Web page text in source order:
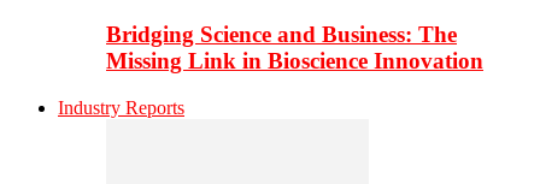
Bridging Science and Business: The
Missing Link in Bioscience Innovation
Industry Reports